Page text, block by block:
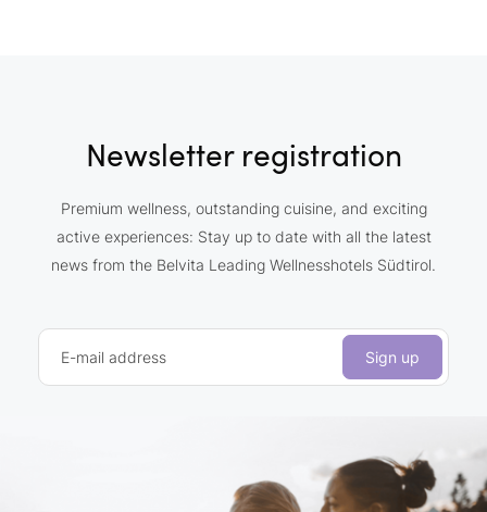
Newsletter registration
Premium wellness, outstanding cuisine, and exciting
active experiences: Stay up to date with all the latest
news from the Belvita Leading Wellnesshotels Südtirol.
E-mail address Sign up